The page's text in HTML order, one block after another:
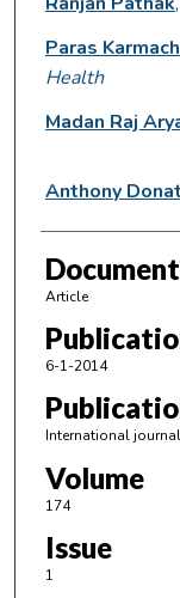
Paras
Health
Madan Raj
Anthony
Article
6-1-2014
International
Volume
174
Issue
1